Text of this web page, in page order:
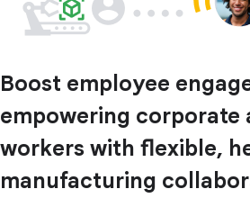
Boost employee
empowering
workers with flexible,
manufacturing